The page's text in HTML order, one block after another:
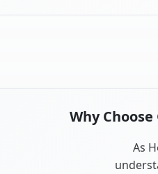
Why
As